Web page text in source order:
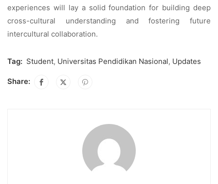
experiences will lay a solid foundation for building deep
cross-cultural understanding and fostering future
intercultural collaboration.
Tag: Student, Universitas Pendidikan Nasional, Updates
Share: